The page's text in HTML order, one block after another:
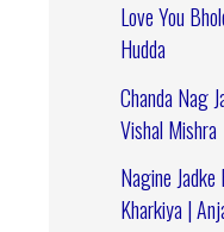
Love You
Hudda
Chanda Nag
Vishal Mishra
Nagine
Kharkiya |